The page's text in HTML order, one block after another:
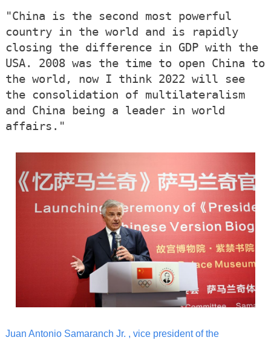
"China is the second most powerful
country in the world and is rapidly
closing the difference in GDP with the
USA. 2008 was the time to open China to
the world, now I think 2022 will see
the consolidation of multilateralism
and China being a leader in world
affairs."
Juan Antonio Samaranch Jr. , vice president of the